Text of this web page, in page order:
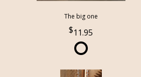
The big one
11.95